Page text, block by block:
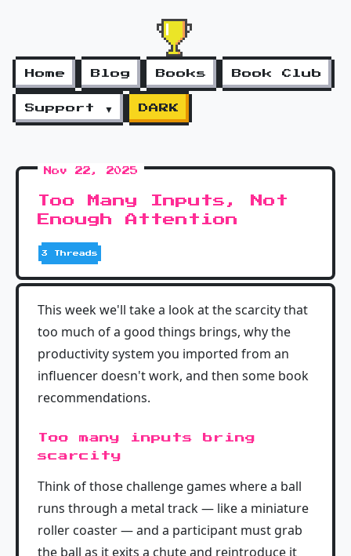
Home Blog Books Book Club
Support ▼ DARK
Nov 22, 2025
Too Many Inputs, Not
Enough Attention
3 Threads
This week we'll take a look at the scarcity that
too much of a good things brings, why the
productivity system you imported from an
influencer doesn't work, and then some book
recommendations.
Too many inputs bring
scarcity
Think of those challenge games where a ball
runs through a metal track — like a miniature
roller coaster — and a participant must grab
the ball as it exits a chute and reintroduce it